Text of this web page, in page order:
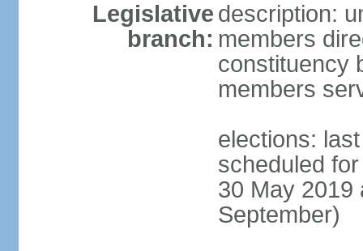
Legislative
branch:
description:
members
constituency
members
elections:
scheduled
30 May 2019
September)